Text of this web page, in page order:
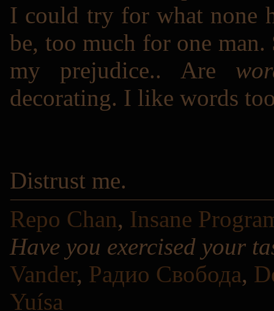
I could try for what none
be, too much for one man.
my prejudice.. Are
decorating. I like words
Distrust me.
Repo Chan, Insane
Have you exercised your
Vander, Радио Свобода,
Yuísa